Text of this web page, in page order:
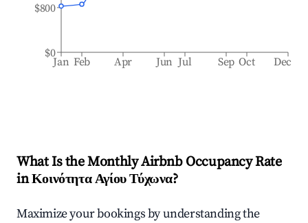
Jan Feb Apr Jun Jul Sep Oct Dec
$0
$800
What Is the Monthly Airbnb Occupancy Rate
inΚοινότητα Αγίου Τύχωνα?
Maximize your bookings by understanding the